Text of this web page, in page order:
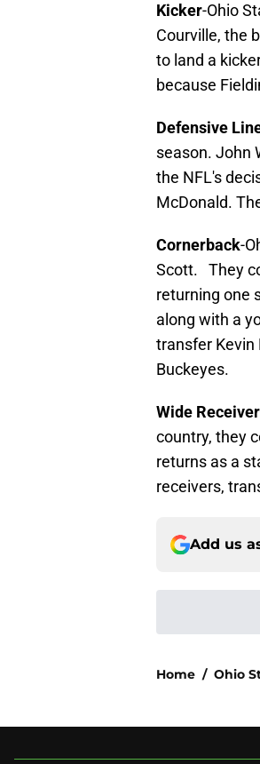
Kicker-Ohio
Courville, the
to land a
because
Defensive
season. John
the NFL's
McDonald.
Cornerback-
Scott. They
returning one
along with a
transfer Kevin
Buckeyes.
Wide Receiver
country, they
returns as a
receivers,
Add us
Home / Ohio